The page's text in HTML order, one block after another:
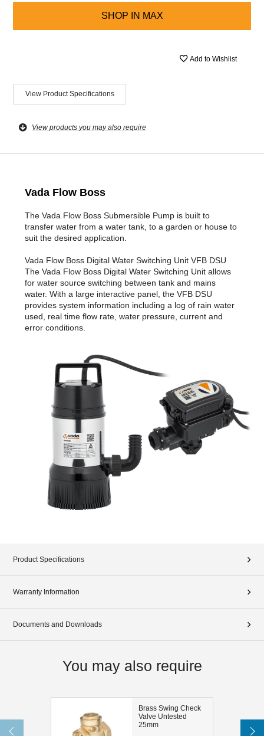
SHOP IN MAX
Add to Wishlist
View Product Specifications
View products you may also require
Vada Flow Boss
The Vada Flow Boss Submersible Pump is built to
transfer water from a water tank, to a garden or house to
suit the desired application.
Vada Flow Boss Digital Water Switching Unit VFB DSU
The Vada Flow Boss Digital Water Switching Unit allows
for water source switching between tank and mains
water. With a large interactive panel, the VFB DSU
provides system information including a log of rain water
used, real time flow rate, water pressure, current and
error conditions.
Product Specifications
Warranty Information
Documents and Downloads
You may also require
Brass Swing Check
Valve Untested
25mm